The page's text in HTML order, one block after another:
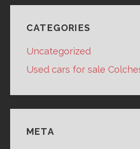
CATEGORIES
Uncategorized
Used cars for sale
META